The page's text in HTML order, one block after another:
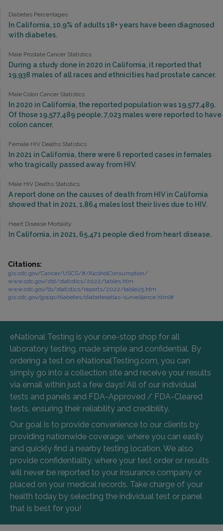
Diabetes Percentages
In California, 10.9% of adults 18+ years have been diagnosed
with diabetes.
Male Prostate Cancer Statistics
During a study done in 2020 in California, it reported that
19,938 males of all races and ethnicities had prostate cancer.
Male Colon Cancer Statistics
In 2020 in California, the reported population was 19,577,489.
Of those 19,577,489 people, 7,023 males were reported to have
colon cancer.
Female HIV Deaths Statistics
In 2021 in California, there were 6 reported cases in females
who tragically passed away from HIV.
Male HIV Deaths Statistics
A report done on the causes of death from HIV in California
showed that in 2021, 1,864 males lost their lives due to HIV.
Heart Disease Mortality
In California, in 2021, 65,471 people died from heart disease.
Citations:
gis.cdc.gov/Cancer/USCS/#/AlcoholConsumption/
www.cdc.gov/std/statistics/2022/tables.htm
www.cdc.gov/tb/statistics/reports/2022/table25.htm
gis.cdc.gov/grasp/diabetes/diabetesatlas-surveillance.html#
eNational Testing is your one-stop shop for all
laboratory testing, made simple and confidential. By
ordering a test on eNationalTesting.com, you can
simply go into a collection site and receive your results
via email within just a few days! All of our individual
tests and panels and FDA-Approved / FDA-Cleared
tests, ensuring their reliability and credibility.
Our goal is to provide convenience to our clients by
providing nationwide coverage, where you can easily
and quickly find a nearby testing location. We also
provide confidentiality, where your test order or results
will never be reported to your insurance company or
placed on your medical records. Take charge of your
health today by selecting the individual test or panel
that is best for you!